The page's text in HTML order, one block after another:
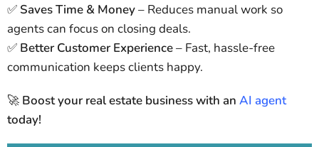
✅ Saves Time & Money– Reduces manual work so
agents can focus on closing deals.
✅ Better Customer Experience– Fast, hassle-free
communication keeps clients happy.
🚀 Boost your real estate business with an AI agent
today!